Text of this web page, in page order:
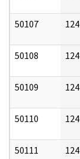
50107
50108
50109
50110
50111